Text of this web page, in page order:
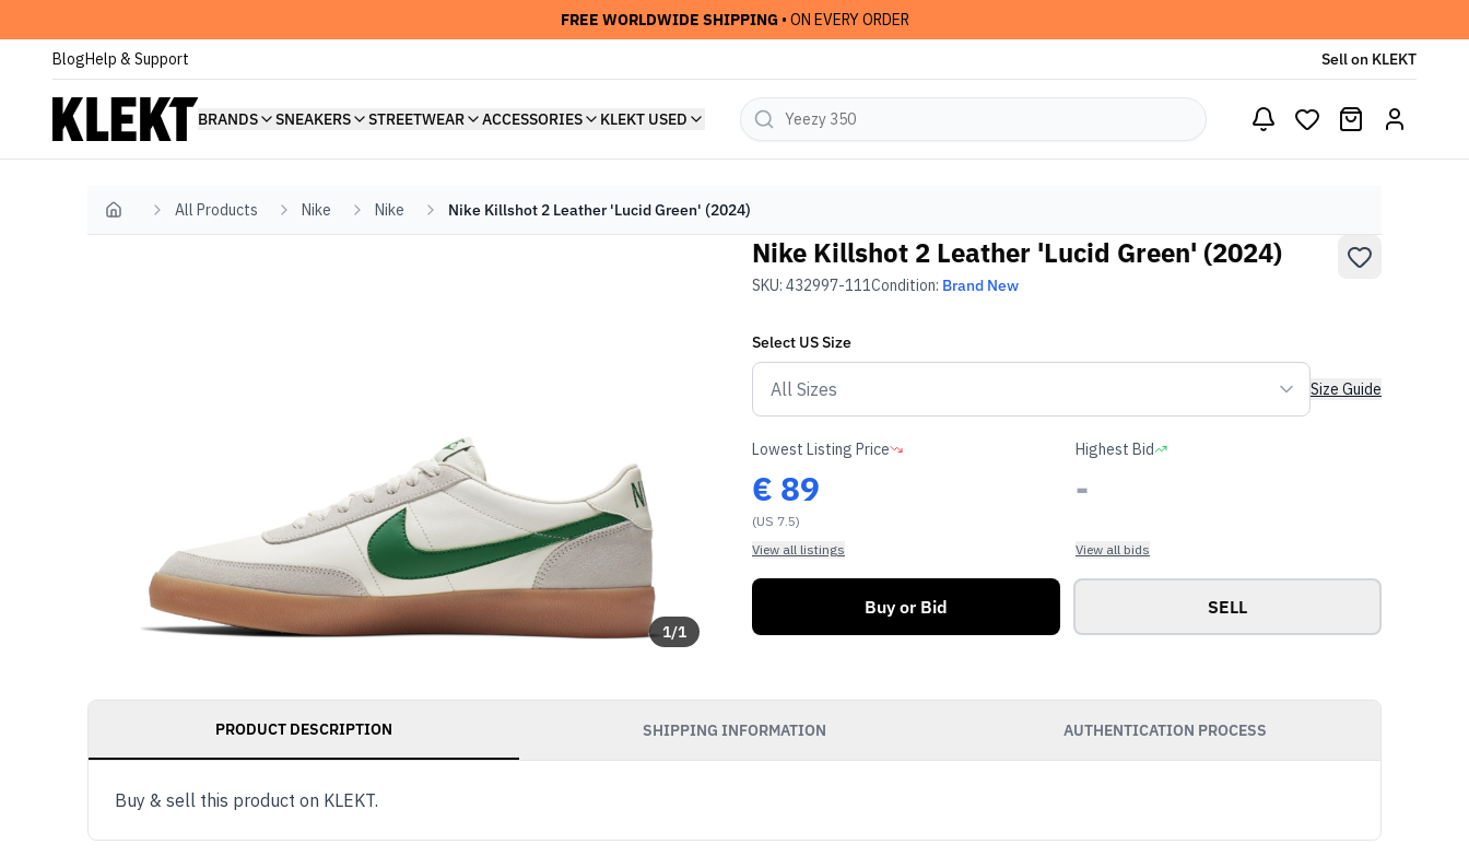
FREE WORLDWIDE SHIPPING • ON EVERY ORDER
BlogHelp & Support Sell on KLEKT
BRANDS SNEAKERS STREETWEAR ACCESSORIES KLEKT USED
Home All Products Nike Nike Nike Killshot 2 Leather 'Lucid Green' (2024)
1/1
Nike Killshot 2 Leather 'Lucid Green' (2024)
SKU: 432997-111Condition: Brand New
Select USSize
Size Guide
Lowest Listing Price
€ 89
(US 7.5)
View all listings
Highest Bid
-
View all bids
Buy or Bid SELL
PRODUCT DESCRIPTION SHIPPING INFORMATION AUTHENTICATION PROCESS
Buy & sell this product on KLEKT.